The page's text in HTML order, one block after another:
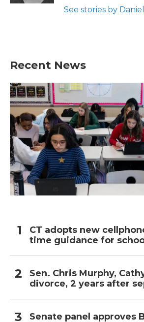
See stories by
Recent News
CT adopts new
time guidance for
Sen. Chris Murphy,
divorce, 2 years after
Senate panel approves